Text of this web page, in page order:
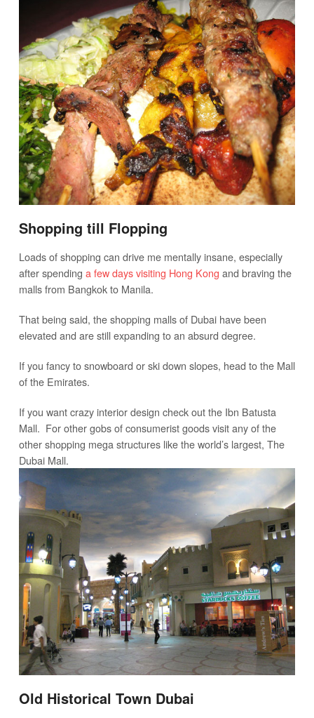
Shopping till Flopping
Loads of shopping can drive me mentally insane, especially
after spending a few days visiting Hong Kong and braving the
malls from Bangkok to Manila.
That being said, the shopping malls of Dubai have been
elevated and are still expanding to an absurd degree.
If you fancy to snowboard or ski down slopes, head to the Mall
of the Emirates.
If you want crazy interior design check out the Ibn Batusta
Mall. For other gobs of consumerist goods visit any of the
other shopping mega structures like the world’s largest, The
Dubai Mall.
Old Historical Town Dubai